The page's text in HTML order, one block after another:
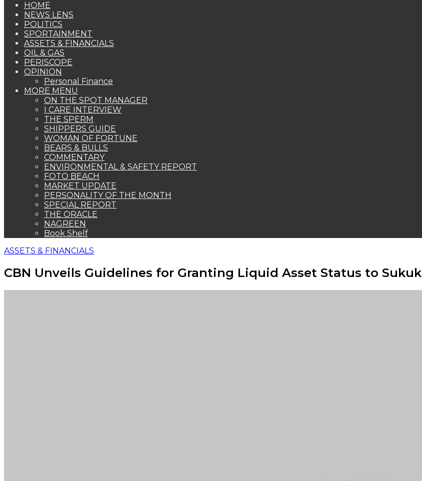
HOME
NEWS LENS
POLITICS
SPORTAINMENT
ASSETS & FINANCIALS
OIL & GAS
PERISCOPE
OPINION
Personal Finance
MORE MENU
ON THE SPOT MANAGER
I CARE INTERVIEW
THE SPERM
SHIPPERS GUIDE
WOMAN OF FORTUNE
BEARS & BULLS
COMMENTARY
ENVIRONMENTAL & SAFETY REPORT
FOTO BEACH
MARKET UPDATE
PERSONALITY OF THE MONTH
SPECIAL REPORT
THE ORACLE
NAGREEN
Book Shelf
ASSETS & FINANCIALS
CBN Unveils Guidelines for Granting Liquid Asset Status to Sukuk